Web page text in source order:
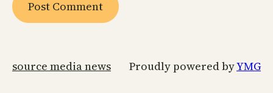
source media news Proudly powered byYMG